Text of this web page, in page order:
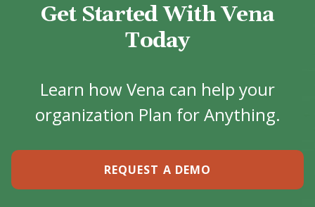
Get Started With Vena
Today
Learn how Vena can help your
organization Plan for Anything.
REQUEST A DEMO